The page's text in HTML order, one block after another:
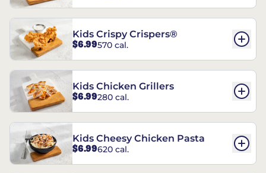
Kids Crispy Crispers®
$6.99570 cal.
Kids Chicken Grillers
$6.99280 cal.
Kids Cheesy Chicken Pasta
$6.99620 cal.